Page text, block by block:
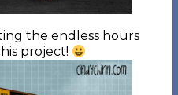
the endless hours
project!